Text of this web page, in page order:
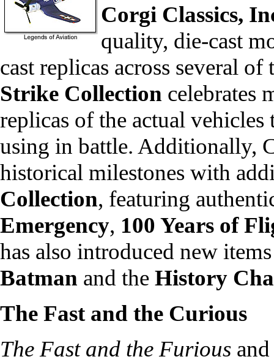
Corgi Classics,
quality, die-cast
cast replicas across several
Strike Collection celebrates
replicas of the actual
using in battle. Additionally,
historical milestones with
Collection, featuring
Emergency, 100 Years of
has also introduced new
Batman and the History
The Fast and the Curious
The Fast and the Furious